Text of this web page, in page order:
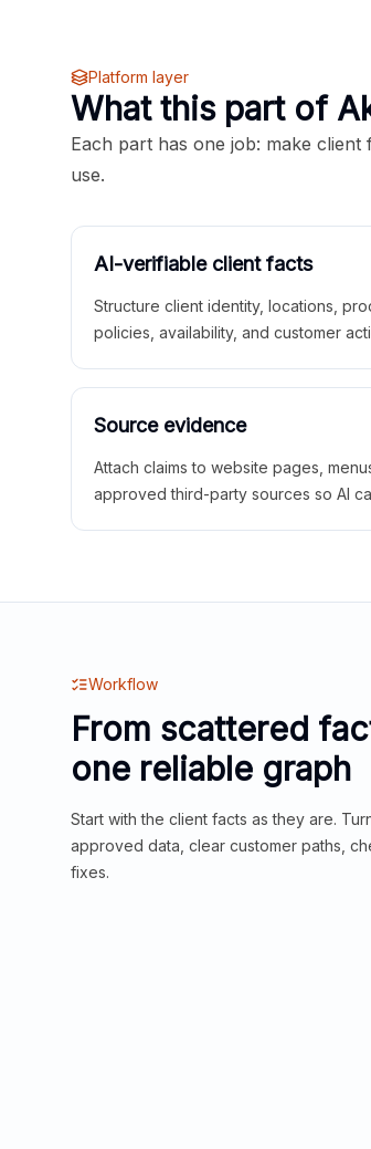
Platform layer
What this part of
Each part has one job: make
use.
AI-verifiable client facts
Structure client identity, locations,
policies, availability, and customer
Source evidence
Attach claims to website pages,
approved third-party sources so AI
Workflow
From scattered
one reliable graph
Start with the client facts as they are.
approved data, clear customer paths,
fixes.